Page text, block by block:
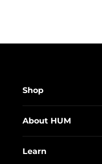
Shop
About HUM
Learn